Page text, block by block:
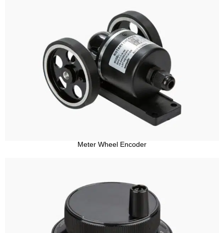
Meter Wheel Encoder